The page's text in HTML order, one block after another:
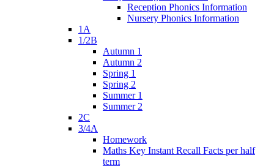
Reception Phonics Information
Nursery Phonics Information
1A
1/2B
Autumn 1
Autumn 2
Spring 1
Spring 2
Summer 1
Summer 2
2C
3/4A
Homework
Maths Key Instant Recall Facts per half
term